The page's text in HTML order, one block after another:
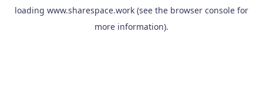
loading www.sharespace.work (see the browser console for
more information).